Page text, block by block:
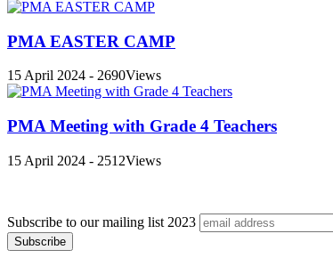
PMA EASTER CAMP
15 April 2024 - 2690Views
PMA Meeting with Grade 4 Teachers
15 April 2024 - 2512Views
Subscribe to our mailing list 2023